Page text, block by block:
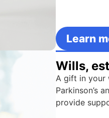
Learn
Wills,
A gift in your
Parkinson’s
provide